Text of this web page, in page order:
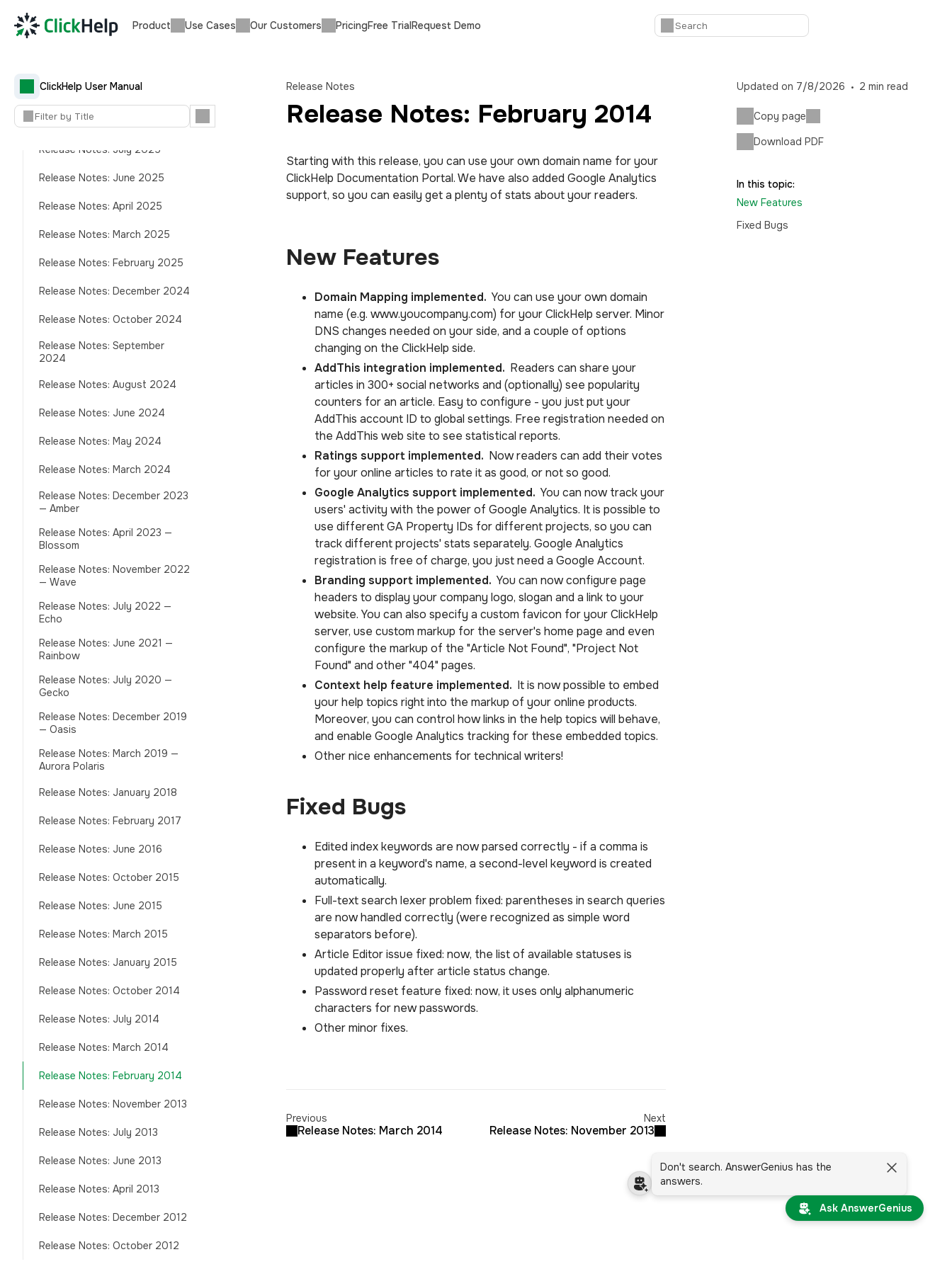
Product Use Cases Our Customers PricingFree TrialRequest Demo
ClickHelp User Manual
Release Notes: December 2025
Release Notes: October 2025
(AnswerGenius Quality)
Release Notes: October 2025
Release Notes: July 2025
Release Notes: June 2025
Release Notes: April 2025
Release Notes: March 2025
Release Notes: February 2025
Release Notes: December 2024
Release Notes: October 2024
Release Notes: September
2024
Release Notes: August 2024
Release Notes: June 2024
Release Notes: May 2024
Release Notes: March 2024
Release Notes: December 2023
— Amber
Release Notes: April 2023 —
Blossom
Release Notes: November 2022
— Wave
Release Notes: July 2022 —
Echo
Release Notes: June 2021 —
Rainbow
Release Notes: July 2020 —
Gecko
Release Notes: December 2019
— Oasis
Release Notes: March 2019 —
Aurora Polaris
Release Notes: January 2018
Release Notes: February 2017
Release Notes: June 2016
Release Notes: October 2015
Release Notes: June 2015
Release Notes: March 2015
Release Notes: January 2015
Release Notes: October 2014
Release Notes: July 2014
Release Notes: March 2014
Release Notes: February 2014
Release Notes: November 2013
Release Notes: July 2013
Release Notes: June 2013
Release Notes: April 2013
Release Notes: December 2012
Release Notes: October 2012
Release Notes
Release Notes: February 2014
Starting with this release, you can use your own domain name for your
ClickHelp Documentation Portal. We have also added Google Analytics
support, so you can easily get a plenty of stats about your readers.
New Features
Domain Mapping implemented. You can use your own domain
name (e.g. www.youcompany.com) for your ClickHelp server. Minor
DNS changes needed on your side, and a couple of options
changing on the ClickHelp side.
AddThis integration implemented. Readers can share your
articles in 300+ social networks and (optionally) see popularity
counters for an article. Easy to configure - you just put your
AddThis account ID to global settings. Free registration needed on
the AddThis web site to see statistical reports.
Ratings support implemented. Now readers can add their votes
for your online articles to rate it as good, or not so good.
Google Analytics support implemented. You can now track your
users' activity with the power of Google Analytics. It is possible to
use different GA Property IDs for different projects, so you can
track different projects' stats separately. Google Analytics
registration is free of charge, you just need a Google Account.
Branding support implemented. You can now configure page
headers to display your company logo, slogan and a link to your
website. You can also specify a custom favicon for your ClickHelp
server, use custom markup for the server's home page and even
configure the markup of the "Article Not Found", "Project Not
Found" and other "404" pages.
Context help feature implemented. It is now possible to embed
your help topics right into the markup of your online products.
Moreover, you can control how links in the help topics will behave,
and enable Google Analytics tracking for these embedded topics.
Other nice enhancements for technical writers!
Fixed Bugs
Edited index keywords are now parsed correctly - if a comma is
present in a keyword's name, a second-level keyword is created
automatically.
Full-text search lexer problem fixed: parentheses in search queries
are now handled correctly (were recognized as simple word
separators before).
Article Editor issue fixed: now, the list of available statuses is
updated properly after article status change.
Password reset feature fixed: now, it uses only alphanumeric
characters for new passwords.
Other minor fixes.
Previous
Release Notes: March 2014
Next
Release Notes: November 2013
Updated on 7/8/2026 2 min read
Copy page
Download PDF
In this topic:
New Features
Fixed Bugs
Don't search. AnswerGenius has the
answers.
Ask AnswerGenius